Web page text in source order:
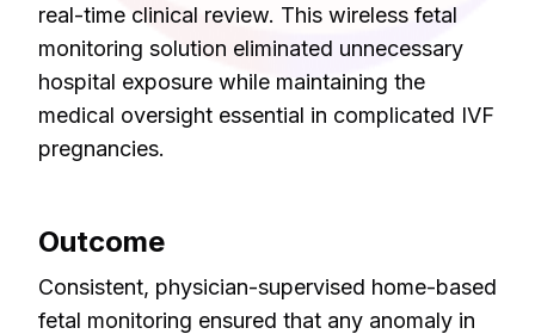
real-time clinical review. This wireless fetal
monitoring solution eliminated unnecessary
hospital exposure while maintaining the
medical oversight essential in complicated IVF
pregnancies.
Outcome
Consistent, physician-supervised home-based
fetal monitoring ensured that any anomaly in